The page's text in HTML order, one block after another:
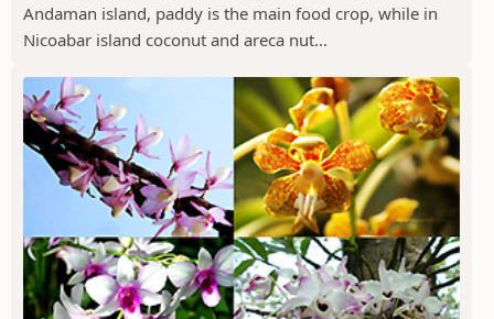
Andaman island, paddy is the main food crop, while in
Nicoabar island coconut and areca nut...